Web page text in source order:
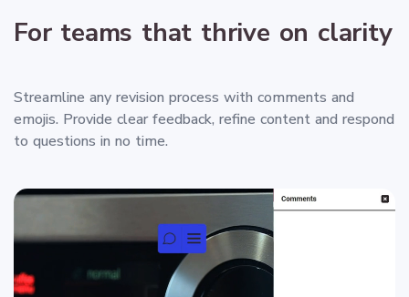
For teams that thrive on clarity
Streamline any revision process with comments and
emojis. Provide clear feedback, refine content and respond
to questions in no time.